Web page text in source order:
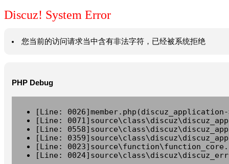
Discuz! System Error
您当前的访问请求当中含有非法字符，已经被系统拒绝
PHP Debug
[Line:
[Line:
[Line:
[Line:
[Line:
[Line: